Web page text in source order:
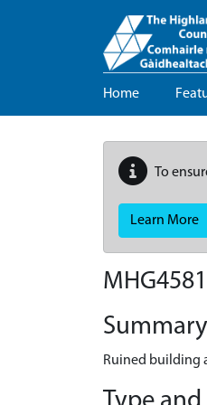
Home
To
Learn More
Summary
Ruined building